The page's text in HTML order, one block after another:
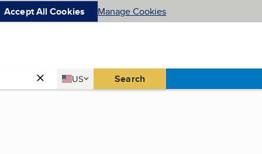
Accept All Cookies Manage Cookies
Country
US
United States Search